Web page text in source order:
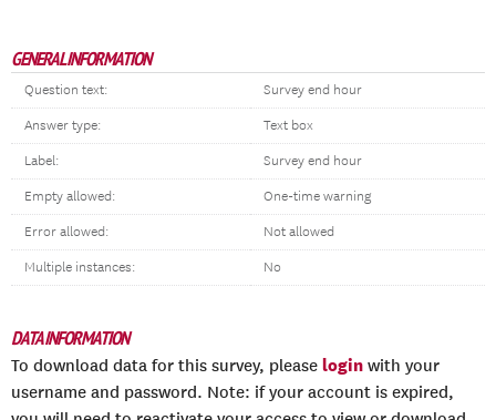
GENERAL INFORMATION
Question text: Survey end hour
Answer type: Text box
Label: Survey end hour
Empty allowed: One-time warning
Error allowed: Not allowed
Multiple instances: No
DATA INFORMATION
To download data for this survey, please login with your
username and password. Note: if your account is expired,